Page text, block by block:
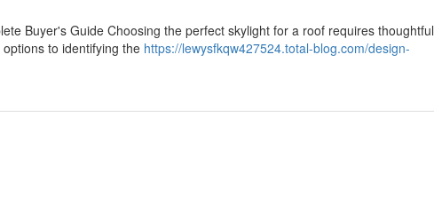
Buyer's Guide Choosing the perfect skylight for a roof requires thoughtful
to identifying the https://lewysfkqw427524.total-blog.com/design-